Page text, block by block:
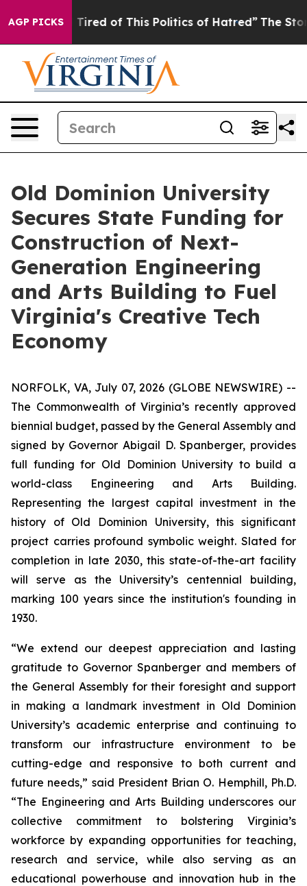
AGP PICKS
Tired of This Politics of Hatred” The Story Behind
Old Dominion University
Secures State Funding for
Construction of Next-
Generation Engineering
and Arts Building to Fuel
Virginia's Creative Tech
Economy
NORFOLK, VA, July 07, 2026 (GLOBE NEWSWIRE) --
The Commonwealth of Virginia’s recently approved
biennial budget, passed by the General Assembly and
signed by Governor Abigail D. Spanberger, provides
full funding for Old Dominion University to build a
world-class Engineering and Arts Building.
Representing the largest capital investment in the
history of Old Dominion University, this significant
project carries profound symbolic weight. Slated for
completion in late 2030, this state-of-the-art facility
will serve as the University’s centennial building,
marking 100 years since the institution's founding in
1930.
“We extend our deepest appreciation and lasting
gratitude to Governor Spanberger and members of
the General Assembly for their foresight and support
in making a landmark investment in Old Dominion
University’s academic enterprise and continuing to
transform our infrastructure environment to be
cutting-edge and responsive to both current and
future needs,” said President Brian O. Hemphill, Ph.D.
“The Engineering and Arts Building underscores our
collective commitment to bolstering Virginia’s
workforce by expanding opportunities for teaching,
research and service, while also serving as an
educational powerhouse and innovation hub in the